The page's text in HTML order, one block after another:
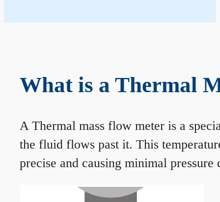
What is a Thermal
A Thermal mass flow meter is a
the fluid flows past it. This
precise and causing minimal